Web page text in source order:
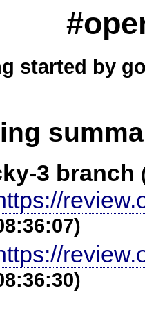
started by
3 branch